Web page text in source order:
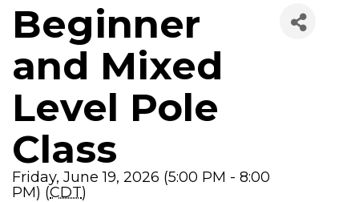
Beginner
and Mixed
Level Pole
Class
Friday, June 19, 2026 (5:00 PM - 8:00
PM) (CDT)